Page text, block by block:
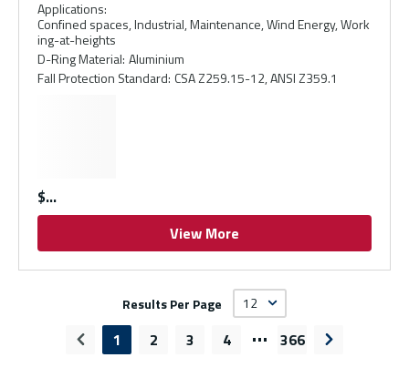
Applications:
Confined spaces, Industrial, Maintenance, Wind Energy, Work
ing-at-heights
D-Ring Material: Aluminium
Fall Protection Standard: CSA Z259.15-12, ANSI Z359.1
$
View More
Results Per Page
Previous page
1 2 3 4 … 366 Next page